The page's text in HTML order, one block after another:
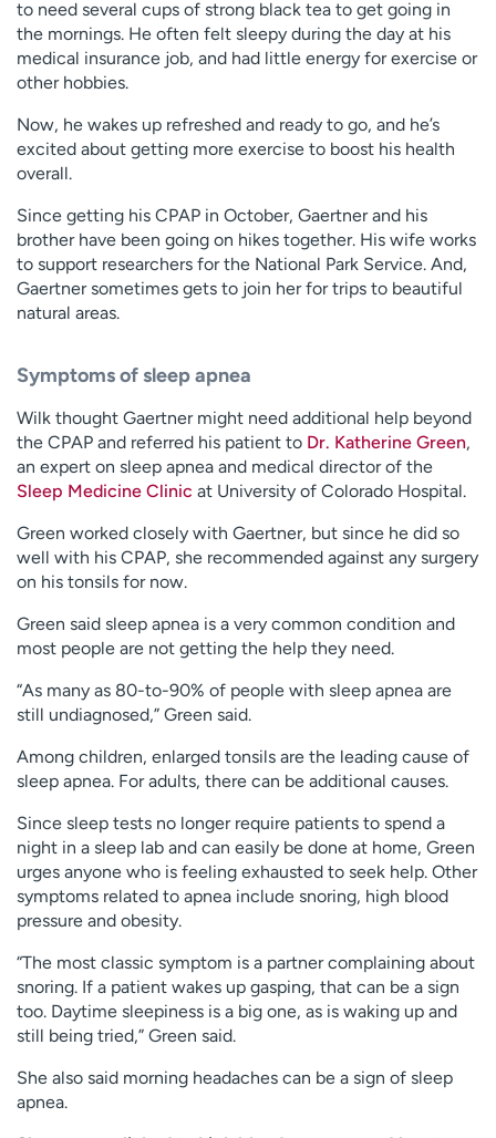
to need several cups of strong black tea to get going in
the mornings. He often felt sleepy during the day at his
medical insurance job, and had little energy for exercise or
other hobbies.
Now, he wakes up refreshed and ready to go, and he’s
excited about getting more exercise to boost his health
overall.
Since getting his CPAP in October, Gaertner and his
brother have been going on hikes together. His wife works
to support researchers for the National Park Service. And,
Gaertner sometimes gets to join her for trips to beautiful
natural areas.
Symptoms of sleep apnea
Wilk thought Gaertner might need additional help beyond
the CPAP and referred his patient to Dr. Katherine Green,
an expert on sleep apnea and medical director of the
Sleep Medicine Clinic at University of Colorado Hospital.
Green worked closely with Gaertner, but since he did so
well with his CPAP, she recommended against any surgery
on his tonsils for now.
Green said sleep apnea is a very common condition and
most people are not getting the help they need.
“As many as 80-to-90% of people with sleep apnea are
still undiagnosed,” Green said.
Among children, enlarged tonsils are the leading cause of
sleep apnea. For adults, there can be additional causes.
Since sleep tests no longer require patients to spend a
night in a sleep lab and can easily be done at home, Green
urges anyone who is feeling exhausted to seek help. Other
symptoms related to apnea include snoring, high blood
pressure and obesity.
“The most classic symptom is a partner complaining about
snoring. If a patient wakes up gasping, that can be a sign
too. Daytime sleepiness is a big one, as is waking up and
still being tried,” Green said.
She also said morning headaches can be a sign of sleep
apnea.